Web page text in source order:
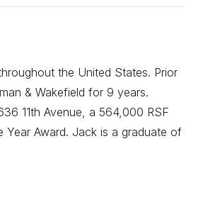
the United States. Prior
& Wakefield for 9 years.
11th Avenue, a 564,000 RSF
Award. Jack is a graduate of